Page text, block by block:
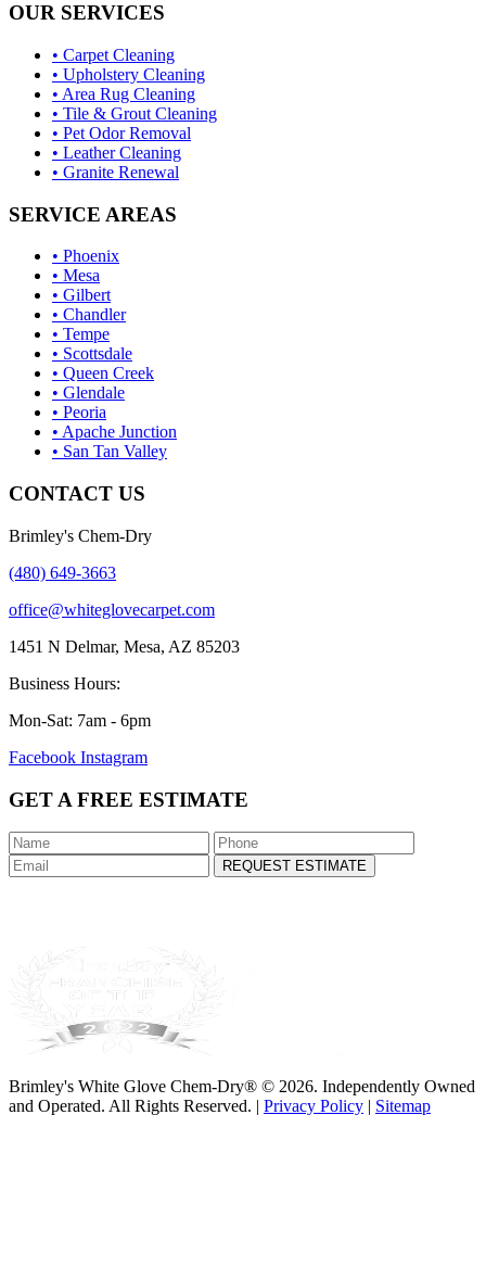
OUR SERVICES
• Carpet Cleaning
• Upholstery Cleaning
• Area Rug Cleaning
• Tile & Grout Cleaning
• Pet Odor Removal
• Leather Cleaning
• Granite Renewal
SERVICE AREAS
• Phoenix
• Mesa
• Gilbert
• Chandler
• Tempe
• Scottsdale
• Queen Creek
• Glendale
• Peoria
• Apache Junction
• San Tan Valley
CONTACT US
Brimley's Chem-Dry
(480) 649-3663
office@whiteglovecarpet.com
1451 N Delmar, Mesa, AZ 85203
Business Hours:
Mon-Sat: 7am - 6pm
Facebook Instagram
GET A FREE ESTIMATE
REQUEST ESTIMATE
Brimley's White Glove Chem-Dry® © 2026. Independently Owned
and Operated. All Rights Reserved. | Privacy Policy | Sitemap